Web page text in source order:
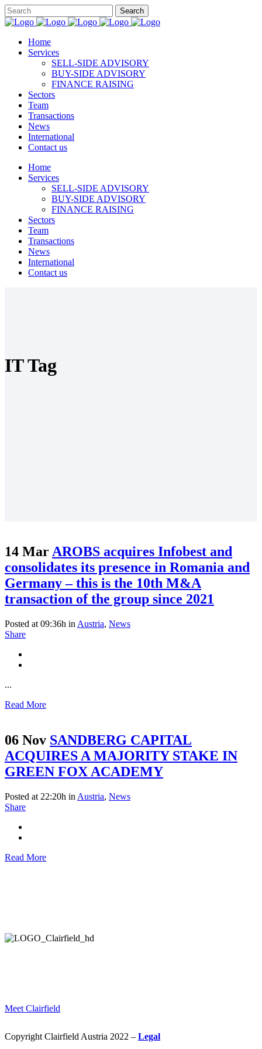
Home
Services
SELL-SIDE ADVISORY
BUY-SIDE ADVISORY
FINANCE RAISING
Sectors
Team
Transactions
News
International
Contact us
Home
Services
SELL-SIDE ADVISORY
BUY-SIDE ADVISORY
FINANCE RAISING
Sectors
Team
Transactions
News
International
Contact us
IT Tag
14 Mar AROBS acquires Infobest and
consolidates its presence in Romania and
Germany – this is the 10th M&A
transaction of the group since 2021
Posted at 09:36h in Austria, News
Share
...
Read More
06 Nov SANDBERG CAPITAL
ACQUIRES A MAJORITY STAKE IN
GREEN FOX ACADEMY
Posted at 22:20h in Austria, News
Share
Read More
Meet Clairfield
Copyright Clairfield Austria 2022 – Legal